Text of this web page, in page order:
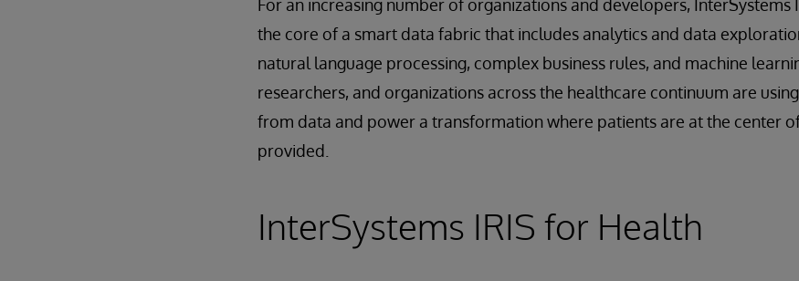
For an increasing number of organizations and developers, InterSystems
the core of a smart data fabric that includes analytics and data
natural language processing, complex business rules, and machine
researchers, and organizations across the healthcare continuum are
from data and power a transformation where patients are at the center
provided.
InterSystems IRIS for Health